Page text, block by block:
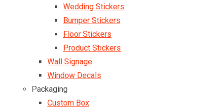
Wedding Stickers
Bumper Stickers
Floor Stickers
Product Stickers
Wall Signage
Window Decals
Packaging
Custom Box